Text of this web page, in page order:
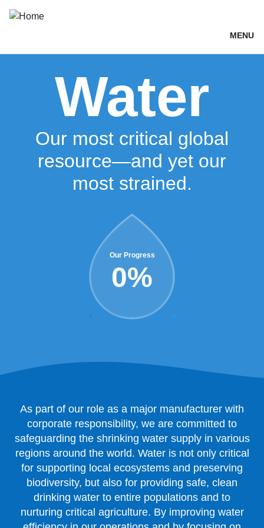
MENU
Breadcrumb
Environment
Water
Our most critical global
resource—and yet our
most strained.
Our Progress
0%
As part of our role as a major manufacturer with
corporate responsibility, we are committed to
safeguarding the shrinking water supply in various
regions around the world. Water is not only critical
for supporting local ecosystems and preserving
biodiversity, but also for providing safe, clean
drinking water to entire populations and to
nurturing critical agriculture. By improving water